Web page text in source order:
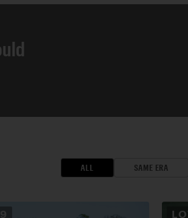
ALL SAME ERA